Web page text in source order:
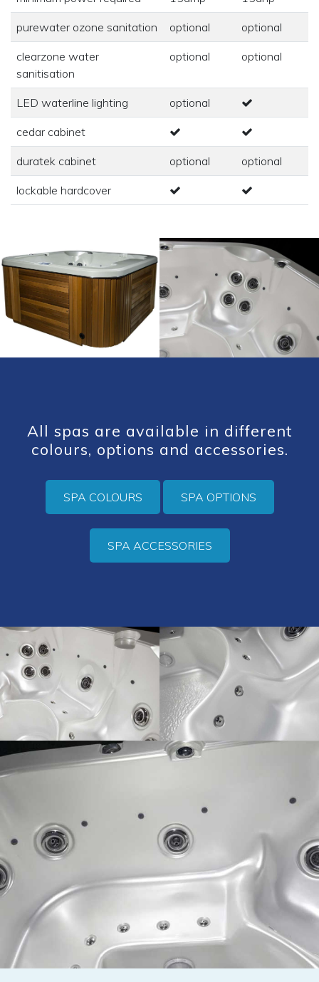
purewater ozone sanitation optional optional
clearzone water
sanitisation
optional optional
LED waterline lighting optional
cedar cabinet
duratek cabinet optional optional
lockable hardcover
All spas are available in different
colours, options and accessories.
SPA COLOURS SPA OPTIONS
SPA ACCESSORIES